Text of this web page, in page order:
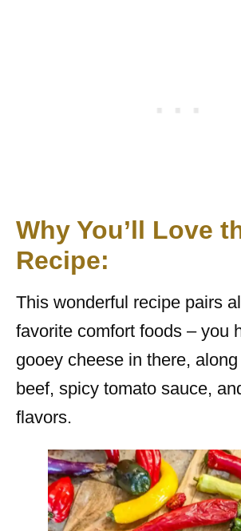
Why You’ll Love
Recipe:
This wonderful recipe pairs
favorite comfort foods – you
gooey cheese in there,
beef, spicy tomato sauce,
flavors.